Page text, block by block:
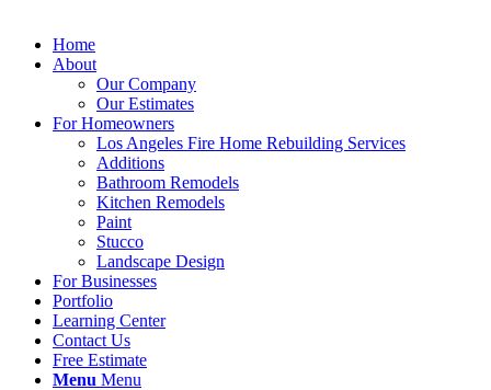
Home
About
Our Company
Our Estimates
For Homeowners
Los Angeles Fire Home Rebuilding Services
Additions
Bathroom Remodels
Kitchen Remodels
Paint
Stucco
Landscape Design
For Businesses
Portfolio
Learning Center
Contact Us
Free Estimate
Menu Menu